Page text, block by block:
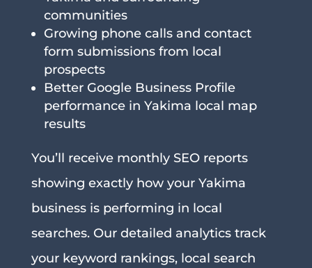
communities
Growing phone calls and contact
form submissions from local
prospects
Better Google Business Profile
performance in Yakima local map
results
You’ll receive monthly SEO reports
showing exactly how your Yakima
business is performing in local
searches. Our detailed analytics track
your keyword rankings, local search